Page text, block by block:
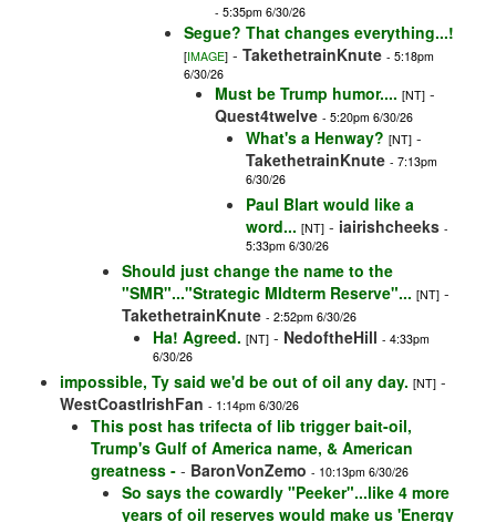
- 5:35pm 6/30/26
Segue? That changes everything...!
[IMAGE] - TakethetrainKnute - 5:18pm
6/30/26
Must be Trump humor.... [NT] -
Quest4twelve - 5:20pm 6/30/26
What's a Henway? [NT] -
TakethetrainKnute - 7:13pm
6/30/26
Paul Blart would like a
word... [NT] - iairishcheeks -
5:33pm 6/30/26
Should just change the name to the
"SMR"..."Strategic MIdterm Reserve"... [NT] -
TakethetrainKnute - 2:52pm 6/30/26
Ha! Agreed. [NT] - NedoftheHill - 4:33pm
6/30/26
impossible, Ty said we'd be out of oil any day. [NT] -
WestCoastIrishFan - 1:14pm 6/30/26
This post has trifecta of lib trigger bait-oil,
Trump's Gulf of America name, & American
greatness - - BaronVonZemo - 10:13pm 6/30/26
So says the cowardly "Peeker"...like 4 more
years of oil reserves would make us 'Energy